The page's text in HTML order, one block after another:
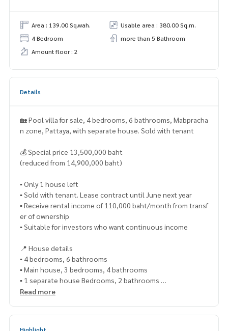
Area : 139.00 Sq.wah.
Usable area : 380.00 Sq.m.
4 Bedroom
more than 5 Bathroom
Amount floor : 2
Details
🏡 Pool villa for sale, 4 bedrooms, 6 bathrooms, Mabpracha
n zone, Pattaya, with separate house. Sold with tenant
💰 Special price 13,500,000 baht
(reduced from 14,900,000 baht)
▪️ Only 1 house left
▪️ Sold with tenant. Lease contract until June next year
▪️ Receive rental income of 110,000 baht/month from transf
er of ownership
▪️ Suitable for investors who want continuous income
📍 House details
▪️ 4 bedrooms, 6 bathrooms
▪️ Main house, 3 bedrooms, 4 bathrooms
▪️ 1 separate house Bedrooms, 2 bathrooms
▪️ Usable area 380 sq m
Read more
Highlight